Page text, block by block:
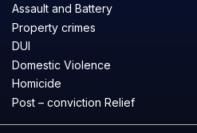
Assault and Battery
Property crimes
DUI
Domestic Violence
Homicide
Post – conviction Relief